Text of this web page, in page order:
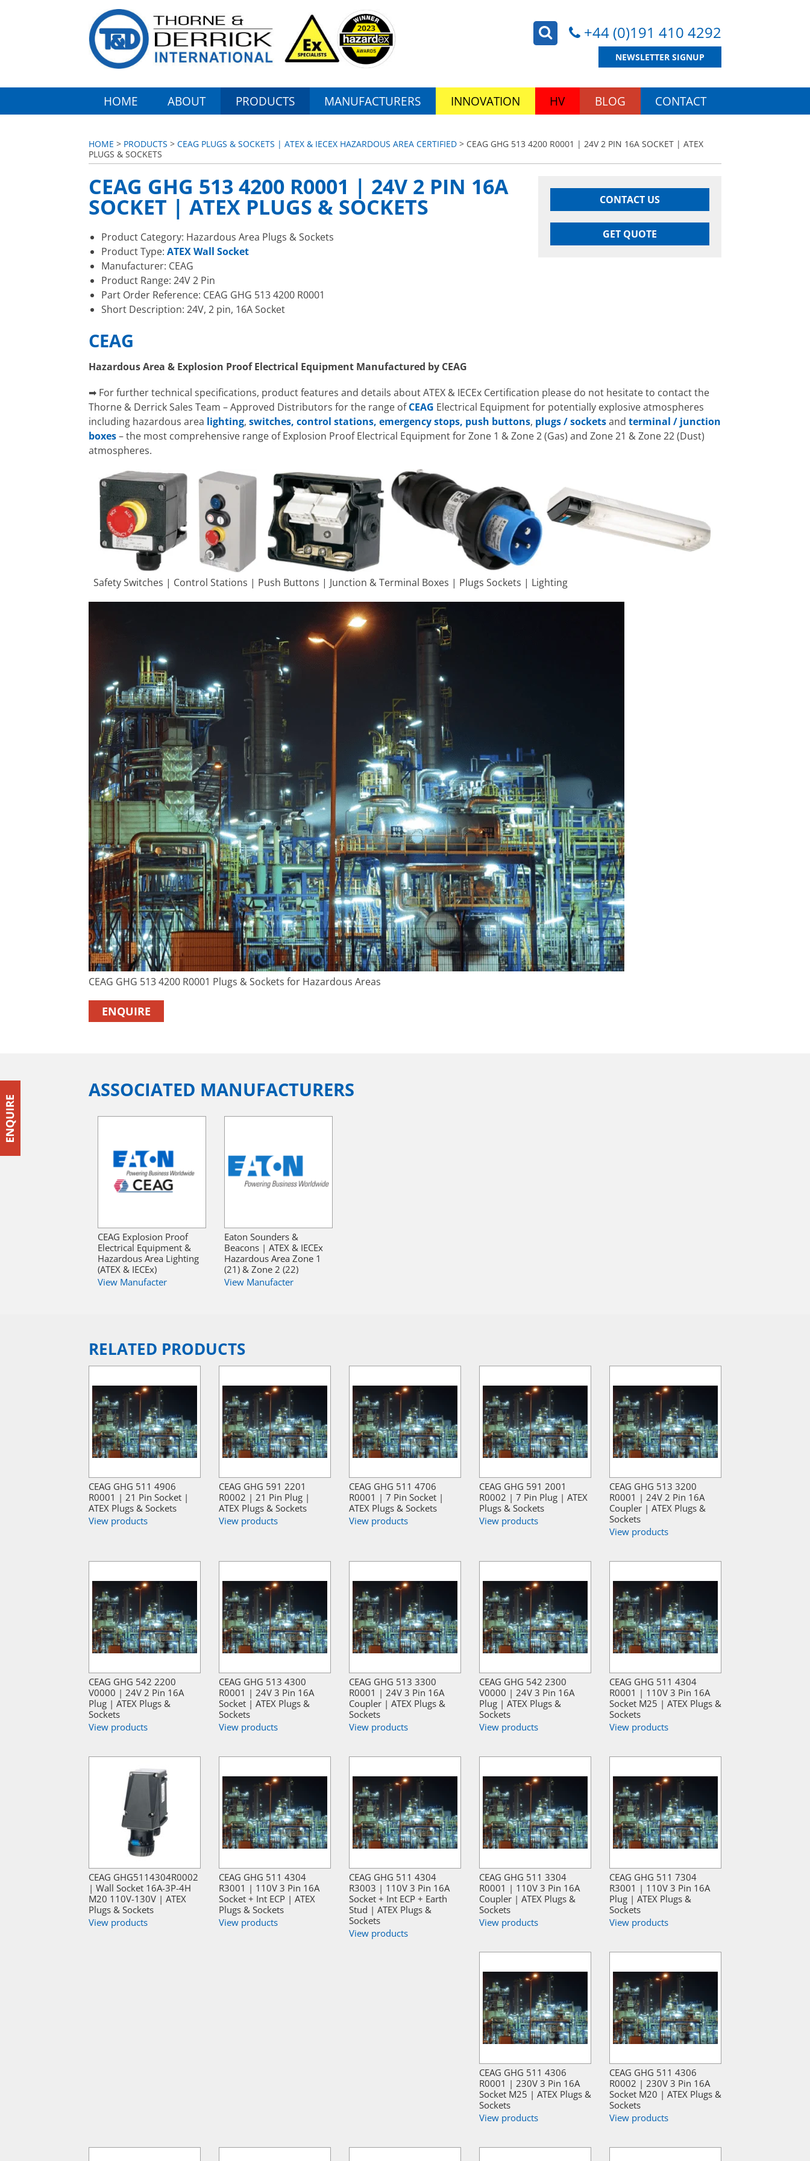
+44 (0)191 410 4292
NEWSLETTER SIGNUP
HOME ABOUT PRODUCTS MANUFACTURERS INNOVATION HV BLOG CONTACT
HOME > PRODUCTS > CEAG PLUGS & SOCKETS | ATEX & IECEX HAZARDOUS AREA CERTIFIED > CEAG GHG 513 4200 R0001 | 24V 2 PIN 16A SOCKET | ATEX
PLUGS & SOCKETS
CONTACT US
GET QUOTE
CEAG GHG 513 4200 R0001 | 24V 2 PIN 16A
SOCKET | ATEX PLUGS & SOCKETS
Product Category: Hazardous Area Plugs & Sockets
Product Type: ATEX Wall Socket
Manufacturer: CEAG
Product Range: 24V 2 Pin
Part Order Reference: CEAG GHG 513 4200 R0001
Short Description: 24V, 2 pin, 16A Socket
CEAG
Hazardous Area & Explosion Proof Electrical Equipment Manufactured by CEAG
➡ For further technical specifications, product features and details about ATEX & IECEx Certification please do not hesitate to contact the
Thorne & Derrick Sales Team – Approved Distributors for the range ofCEAG Electrical Equipment for potentially explosive atmospheres
including hazardous area lighting, switches, control stations, emergency stops, push buttons, plugs / socketsand terminal / junction
boxes– the most comprehensive range of Explosion Proof Electrical Equipment for Zone 1 & Zone 2 (Gas) and Zone 21 & Zone 22 (Dust)
atmospheres.
Safety Switches | Control Stations | Push Buttons | Junction & Terminal Boxes | Plugs Sockets | Lighting
CEAG GHG 513 4200 R0001 Plugs & Sockets for Hazardous Areas
ENQUIRE
ASSOCIATED MANUFACTURERS
CEAG Explosion Proof
Electrical Equipment &
Hazardous Area Lighting
(ATEX & IECEx)
View Manufacter
Eaton Sounders &
Beacons | ATEX & IECEx
Hazardous Area Zone 1
(21) & Zone 2 (22)
View Manufacter
RELATED PRODUCTS
CEAG GHG 511 4906
R0001 | 21 Pin Socket |
ATEX Plugs & Sockets
View products
CEAG GHG 591 2201
R0002 | 21 Pin Plug |
ATEX Plugs & Sockets
View products
CEAG GHG 511 4706
R0001 | 7 Pin Socket |
ATEX Plugs & Sockets
View products
CEAG GHG 591 2001
R0002 | 7 Pin Plug | ATEX
Plugs & Sockets
View products
CEAG GHG 513 3200
R0001 | 24V 2 Pin 16A
Coupler | ATEX Plugs &
Sockets
View products
CEAG GHG 542 2200
V0000 | 24V 2 Pin 16A
Plug | ATEX Plugs &
Sockets
View products
CEAG GHG 513 4300
R0001 | 24V 3 Pin 16A
Socket | ATEX Plugs &
Sockets
View products
CEAG GHG 513 3300
R0001 | 24V 3 Pin 16A
Coupler | ATEX Plugs &
Sockets
View products
CEAG GHG 542 2300
V0000 | 24V 3 Pin 16A
Plug | ATEX Plugs &
Sockets
View products
CEAG GHG 511 4304
R0001 | 110V 3 Pin 16A
Socket M25 | ATEX Plugs &
Sockets
View products
CEAG GHG5114304R0002
| Wall Socket 16A-3P-4H
M20 110V-130V | ATEX
Plugs & Sockets
View products
CEAG GHG 511 4304
R3001 | 110V 3 Pin 16A
Socket + Int ECP | ATEX
Plugs & Sockets
View products
CEAG GHG 511 4304
R3003 | 110V 3 Pin 16A
Socket + Int ECP + Earth
Stud | ATEX Plugs &
Sockets
View products
CEAG GHG 511 3304
R0001 | 110V 3 Pin 16A
Coupler | ATEX Plugs &
Sockets
View products
CEAG GHG 511 7304
R3001 | 110V 3 Pin 16A
Plug | ATEX Plugs &
Sockets
View products
CEAG GHG 511 4306
R0001 | 230V 3 Pin 16A
Socket M25 | ATEX Plugs &
Sockets
View products
CEAG GHG 511 4306
R0002 | 230V 3 Pin 16A
Socket M20 | ATEX Plugs &
Sockets
View products